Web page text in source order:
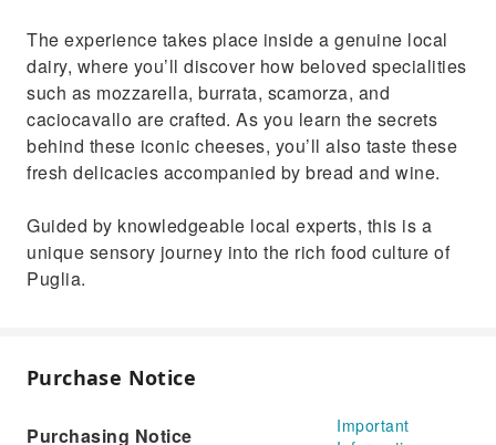
The experience takes place inside a genuine local
dairy, where you’ll discover how beloved specialities
such as mozzarella, burrata, scamorza, and
caciocavallo are crafted. As you learn the secrets
behind these iconic cheeses, you’ll also taste these
fresh delicacies accompanied by bread and wine.
Guided by knowledgeable local experts, this is a
unique sensory journey into the rich food culture of
Puglia.
Purchase Notice
Purchasing Notice
Important